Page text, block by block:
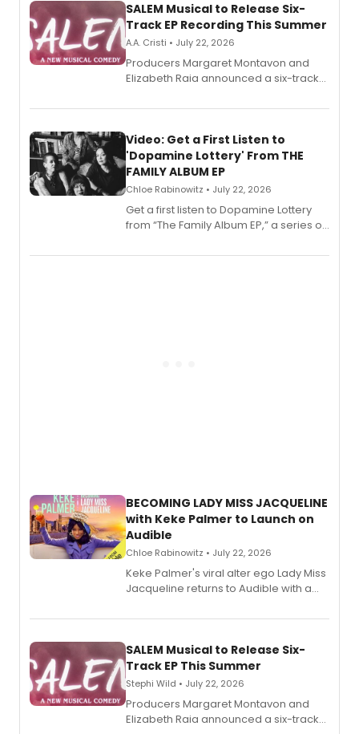
SALEM Musical to Release Six-
Track EP Recording This Summer
A.A. Cristi • July 22, 2026
Producers Margaret Montavon and
Elizabeth Raia announced a six-track
set in 17th-century New England, with a
also planned.
Video: Get a First Listen to
'Dopamine Lottery' From THE
FAMILY ALBUM EP
Chloe Rabinowitz • July 22, 2026
Get a first listen to Dopamine Lottery
from “The Family Album EP,” a series of
Boys) and MILCK that inspired the
BECOMING LADY MISS JACQUELINE
with Keke Palmer to Launch on
Audible
Chloe Rabinowitz • July 22, 2026
Keke Palmer's viral alter ego Lady Miss
Jacqueline returns to Audible with a
length audio titles expanding the
SALEM Musical to Release Six-
Track EP This Summer
Stephi Wild • July 22, 2026
Producers Margaret Montavon and
Elizabeth Raia announced a six-track